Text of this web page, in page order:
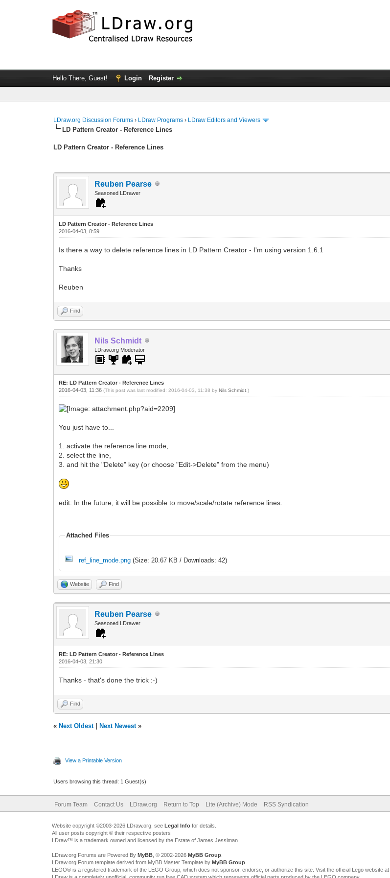
Hello There, Guest! Login Register
LDraw.org Discussion Forums › LDraw Programs › LDraw Editors and Viewers
LD Pattern Creator - Reference Lines
LD Pattern Creator - Reference Lines
Reuben Pearse
Seasoned LDrawer
LD Pattern Creator - Reference Lines
2016-04-03, 8:59
Is there a way to delete reference lines in LD Pattern Creator - I'm using version 1.6.1
Thanks
Reuben
Find
Nils Schmidt
LDraw.org Moderator
RE: LD Pattern Creator - Reference Lines
2016-04-03, 11:36(This post was last modified: 2016-04-03, 11:38 byNils Schmidt .)
You just have to...
1. activate the reference line mode,
2. select the line,
3. and hit the "Delete" key (or choose "Edit->Delete" from the menu)
edit: In the future, it will be possible to move/scale/rotate reference lines.
Attached Files
ref_line_mode.png (Size: 20.67 KB / Downloads: 42)
Website Find
Reuben Pearse
Seasoned LDrawer
RE: LD Pattern Creator - Reference Lines
2016-04-03, 21:30
Thanks - that's done the trick :-)
Find
« Next Oldest| Next Newest»
View a Printable Version
Users browsing this thread: 1 Guest(s)
Forum Team Contact Us LDraw.org Return to Top Lite (Archive) Mode RSS Syndication
Website copyright ©2003-2026 LDraw.org, see Legal Infofor details.
All user posts copyright © their respective posters
LDraw™ is a trademark owned and licensed by the Estate of James Jessiman
LDraw.org Forums are Powered By MyBB, © 2002-2026 MyBB Group.
LDraw.org Forum template derived from MyBB Master Template by MyBB Group
LEGO® is a registered trademark of the LEGO Group, which does not sponsor, endorse, or authorize this site. Visit the official Lego website at